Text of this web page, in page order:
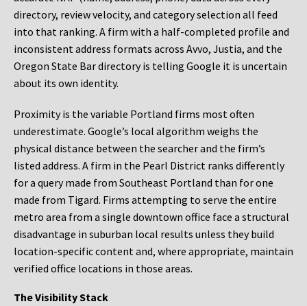
directory, review velocity, and category selection all feed
into that ranking. A firm with a half-completed profile and
inconsistent address formats across Avvo, Justia, and the
Oregon State Bar directory is telling Google it is uncertain
about its own identity.
Proximity is the variable Portland firms most often
underestimate. Google’s local algorithm weighs the
physical distance between the searcher and the firm’s
listed address. A firm in the Pearl District ranks differently
for a query made from Southeast Portland than for one
made from Tigard. Firms attempting to serve the entire
metro area from a single downtown office face a structural
disadvantage in suburban local results unless they build
location-specific content and, where appropriate, maintain
verified office locations in those areas.
The Visibility Stack